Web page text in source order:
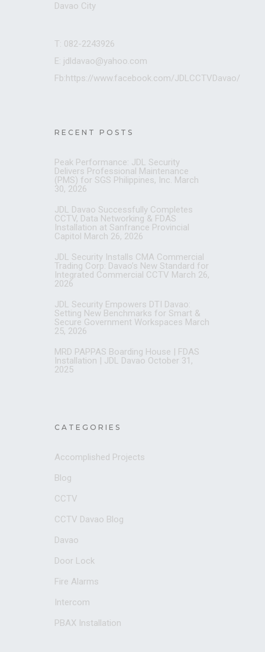
Davao City
T: 082-2243926
E: jdldavao@yahoo.com
Fb:https://www.facebook.com/JDLCCTVDavao/
RECENT POSTS
Peak Performance: JDL Security
Delivers Professional Maintenance
(PMS) for SGS Philippines, Inc. March
30, 2026
JDL Davao Successfully Completes
CCTV, Data Networking & FDAS
Installation at Sanfrance Provincial
Capitol March 26, 2026
JDL Security Installs CMA Commercial
Trading Corp: Davao’s New Standard for
Integrated Commercial CCTV March 26,
2026
JDL Security Empowers DTI Davao:
Setting New Benchmarks for Smart &
Secure Government Workspaces March
25, 2026
MRD PAPPAS Boarding House | FDAS
Installation | JDL Davao October 31,
2025
CATEGORIES
Accomplished Projects
Blog
CCTV
CCTV Davao Blog
Davao
Door Lock
Fire Alarms
Intercom
PBAX Installation